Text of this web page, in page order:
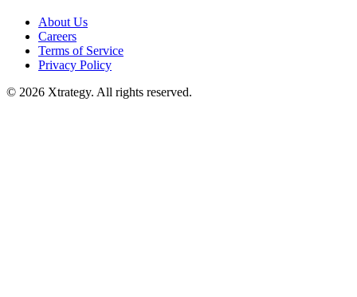
About Us
Careers
Terms of Service
Privacy Policy
© 2026 Xtrategy. All rights reserved.